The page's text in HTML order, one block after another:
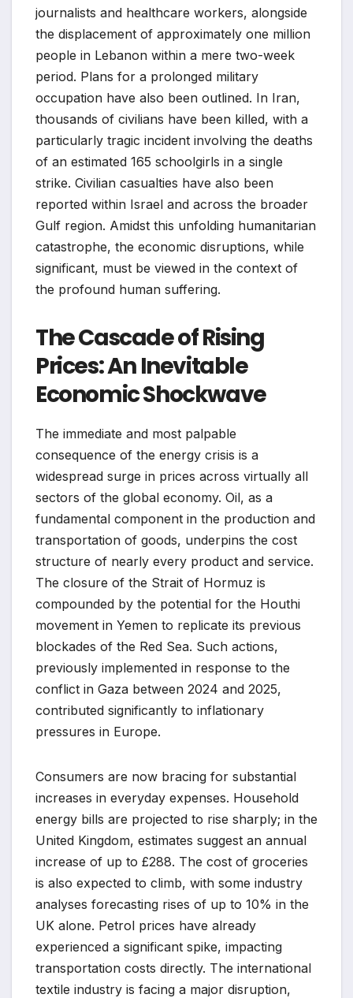
journalists and healthcare workers, alongside
the displacement of approximately one million
people in Lebanon within a mere two-week
period. Plans for a prolonged military
occupation have also been outlined. In Iran,
thousands of civilians have been killed, with a
particularly tragic incident involving the deaths
of an estimated 165 schoolgirls in a single
strike. Civilian casualties have also been
reported within Israel and across the broader
Gulf region. Amidst this unfolding humanitarian
catastrophe, the economic disruptions, while
significant, must be viewed in the context of
the profound human suffering.
The Cascade of Rising
Prices: An Inevitable
Economic Shockwave
The immediate and most palpable
consequence of the energy crisis is a
widespread surge in prices across virtually all
sectors of the global economy. Oil, as a
fundamental component in the production and
transportation of goods, underpins the cost
structure of nearly every product and service.
The closure of the Strait of Hormuz is
compounded by the potential for the Houthi
movement in Yemen to replicate its previous
blockades of the Red Sea. Such actions,
previously implemented in response to the
conflict in Gaza between 2024 and 2025,
contributed significantly to inflationary
pressures in Europe.
Consumers are now bracing for substantial
increases in everyday expenses. Household
energy bills are projected to rise sharply; in the
United Kingdom, estimates suggest an annual
increase of up to £288. The cost of groceries
is also expected to climb, with some industry
analyses forecasting rises of up to 10% in the
UK alone. Petrol prices have already
experienced a significant spike, impacting
transportation costs directly. The international
textile industry is facing a major disruption,